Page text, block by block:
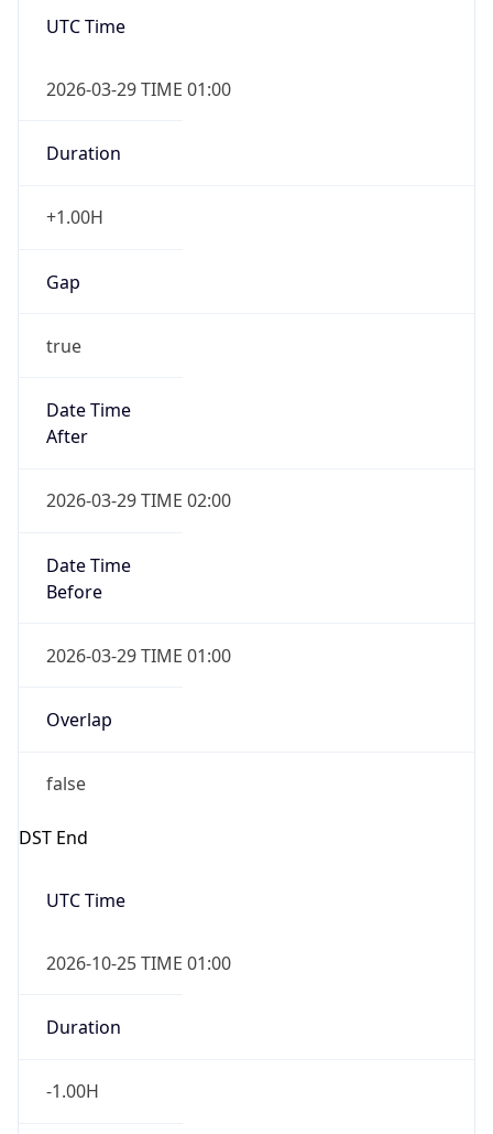
UTC Time
2026-03-29 TIME 01:00
Duration
+1.00H
Gap
true
Date Time
After
2026-03-29 TIME 02:00
Date Time
Before
2026-03-29 TIME 01:00
Overlap
false
DST End
UTC Time
2026-10-25 TIME 01:00
Duration
-1.00H